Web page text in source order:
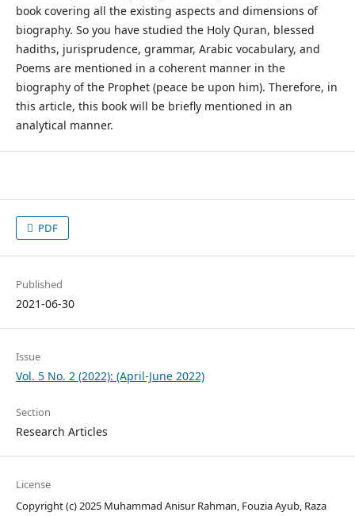
book covering all the existing aspects and dimensions of
biography. So you have studied the Holy Quran, blessed
hadiths, jurisprudence, grammar, Arabic vocabulary, and
Poems are mentioned in a coherent manner in the
biography of the Prophet (peace be upon him). Therefore, in
this article, this book will be briefly mentioned in an
analytical manner.
PDF
Published
2021-06-30
Issue
Vol. 5 No. 2 (2022): (April-June 2022)
Section
Research Articles
License
Copyright (c) 2025 Muhammad Anisur Rahman, Fouzia Ayub, Raza